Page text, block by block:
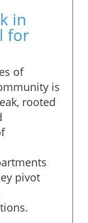
in
for
of
is
rooted
pivot